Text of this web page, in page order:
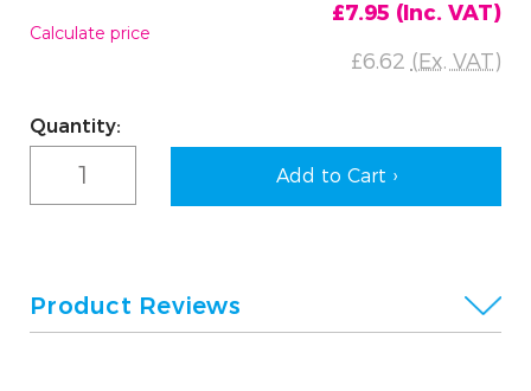
Calculate price
£7.95 (Inc. VAT)
£6.62 (Ex. VAT)
Quantity:
Stock:
Product Reviews